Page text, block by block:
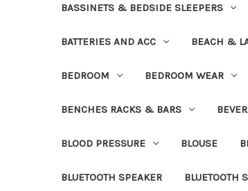
BASSINETS & BEDSIDE SLEEPERS
BATTERIES AND ACC BEACH &
BEDROOM BEDROOM WEAR
BENCHES RACKS & BARS
BLOOD PRESSURE BLOUSE
BLUETOOTH SPEAKER BLUETOOTH